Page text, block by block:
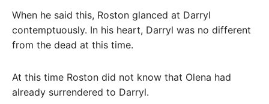
When he said this, Roston glanced at Darryl
contemptuously. In his heart, Darryl was no different
from the dead at this time.
At this time Roston did not know that Olena had
already surrendered to Darryl.